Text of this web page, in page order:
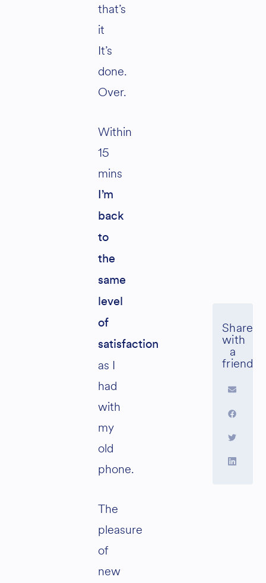
that’s
it
It’s
done.
Over.
Within
15
mins
I’m
back
to
the
same
level
of
satisfaction
as I
had
with
my
old
phone.
The
pleasure
of
new